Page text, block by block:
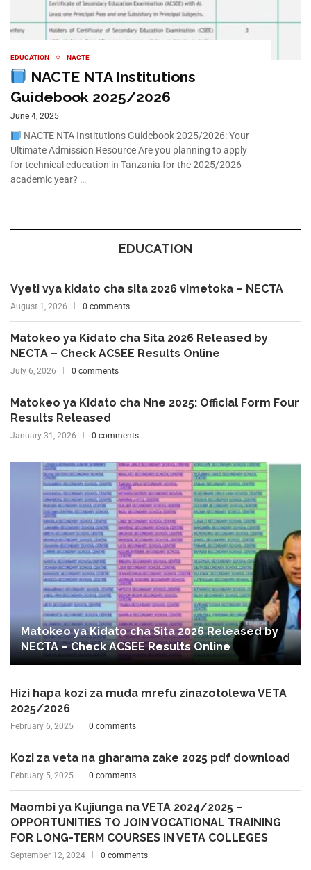
EDUCATION NACTE
NACTE NTA Institutions
Guidebook 2025/2026
June 4, 2025
NACTE NTA Institutions Guidebook 2025/2026: Your
Ultimate Admission Resource Are you planning to apply
for technical education in Tanzania for the 2025/2026
academic year? …
EDUCATION
Vyeti vya kidato cha sita 2026 vimetoka – NECTA
August 1, 2026 0 comments
Matokeo ya Kidato cha Sita 2026 Released by
NECTA – Check ACSEE Results Online
July 6, 2026 0 comments
Matokeo ya Kidato cha Nne 2025: Official Form Four
Results Released
January 31, 2026 0 comments
Matokeo ya Kidato cha Sita 2026 Released by
NECTA – Check ACSEE Results Online
Hizi hapa kozi za muda mrefu zinazotolewa VETA
2025/2026
February 6, 2025 0 comments
Kozi za veta na gharama zake 2025 pdf download
February 5, 2025 0 comments
Maombi ya Kujiunga na VETA 2024/2025 –
OPPORTUNITIES TO JOIN VOCATIONAL TRAINING
FOR LONG-TERM COURSES IN VETA COLLEGES
September 12, 2024 0 comments